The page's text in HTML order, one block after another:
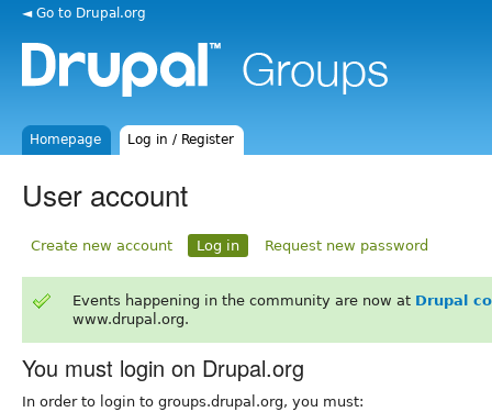
◄ Go to Drupal.org
Homepage Log in / Register
User account
Create new account Log in Request new password
Events happening in the community are now at Drupal
www.drupal.org.
You must login on Drupal.org
In order to login to groups.drupal.org, you must: